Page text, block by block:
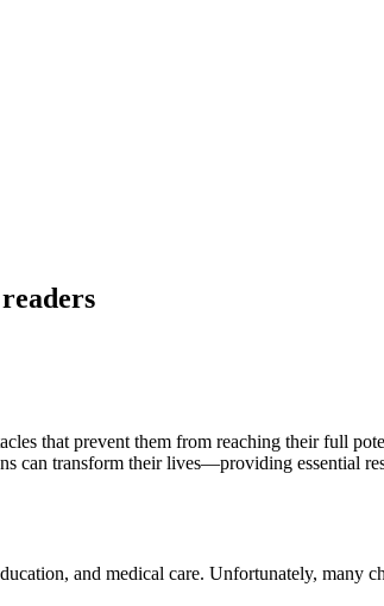
that prevent them from reaching their full
can transform their lives—providing essential
and medical care. Unfortunately,